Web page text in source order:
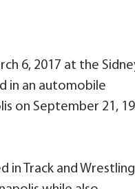
6, 2017 at the
in an automobile
on September 21,
in Track and